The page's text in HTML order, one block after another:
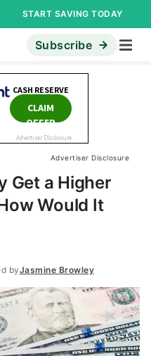
START SAVING TODAY
Subscribe
Advertiser Disclosure
Get a Higher
Would It
byJasmine Browley